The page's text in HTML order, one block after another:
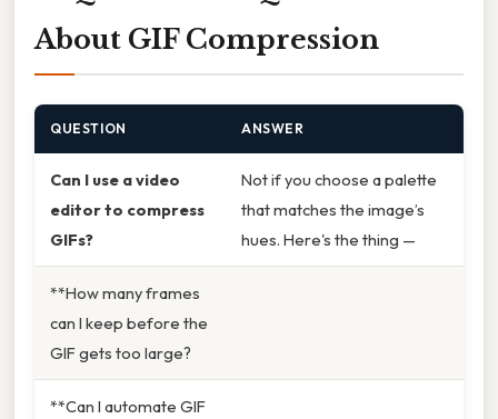
About GIF Compression
QUESTION ANSWER
Can I use a video
editor to compress
GIFs?
Not if you choose a palette
that matches the image’s
hues. Here's the thing —
**How many frames
can I keep before the
GIF gets too large?
**Can I automate GIF